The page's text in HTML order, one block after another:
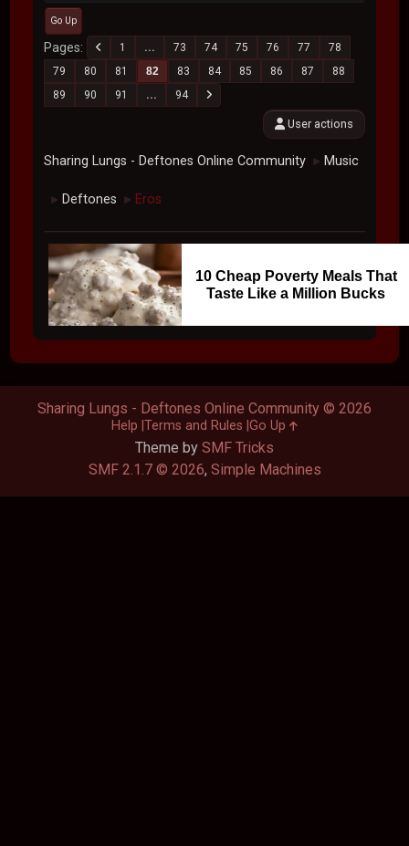
Go Up
Pages 1 ... 73 74 75 76 77
78
79
80 81 82 83 84 85 86 87
88
89
90 91 ... 94
User actions
Sharing Lungs - Deftones Online Community ► Music
► Deftones ► Eros
10 Cheap Poverty Meals That
Taste Like a Million Bucks
Theme by SMF Tricks
SMF 2.1.7 © 2026, Simple Machines
Sharing Lungs - Deftones Online Community © 2026
Help Terms and Rules Go Up